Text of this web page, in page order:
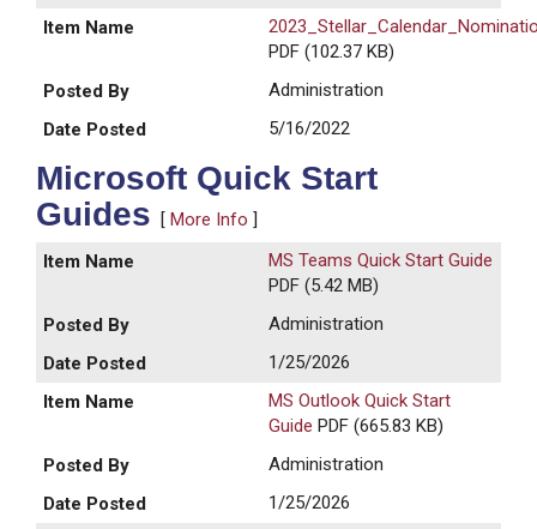
PDF (102.37 KB)
Administration
5/16/2022
Microsoft Quick Start
Guides
[ More Info ]
MS Teams Quick Start Guide
PDF (5.42 MB)
Administration
1/25/2026
MS Outlook Quick Start
Guide PDF (665.83 KB)
Administration
1/25/2026